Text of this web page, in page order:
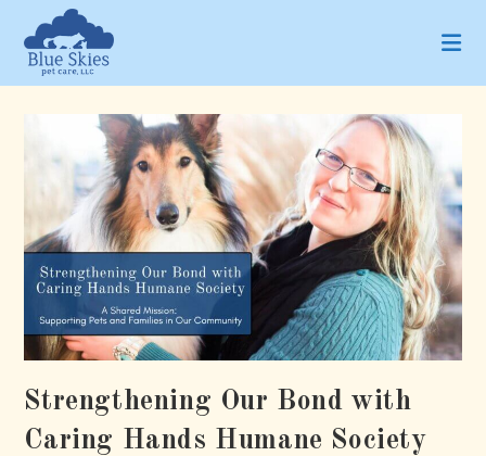
content
Strengthening Our Bond with
Caring Hands Humane Society